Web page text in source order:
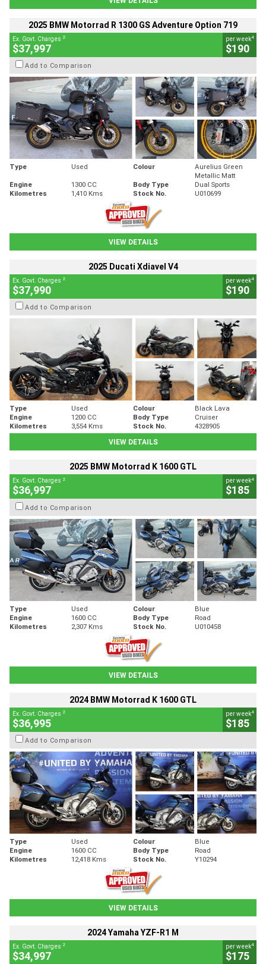
2025 BMW Motorrad R 1300 GS Adventure Option 719
Ex. Govt. Charges 2
$37,997
per week4
$190
Add to Comparison
Type Used Colour
Aurelius Green
Metallic Matt
Engine
1300 CC Body Type
Dual Sports
Kilometres
1,410 Kms Stock No. U010699
VIEW DETAILS
2025 Ducati Xdiavel V4
Ex. Govt. Charges 2
$37,990
per week4
$190
Add to Comparison
Type Used Colour
Black Lava
Engine
1200 CC Body Type
Cruiser
Kilometres
3,554 Kms Stock No.
4328905
VIEW DETAILS
2025 BMW Motorrad K 1600 GTL
Ex. Govt. Charges 2
$36,997
per week4
$185
Add to Comparison
Type Used Colour
Blue
Engine
1600 CC Body Type
Road
Kilometres
2,307 Kms Stock No. U010458
VIEW DETAILS
2024 BMW Motorrad K 1600 GTL
Ex. Govt. Charges 2
$36,995
per week4
$185
Add to Comparison
Type Used Colour
Blue
Engine
1600 CC Body Type
Road
Kilometres
12,418 Kms Stock No. Y10294
VIEW DETAILS
2024 Yamaha YZF-R1 M
Ex. Govt. Charges 2
$34,997
per week4
$175